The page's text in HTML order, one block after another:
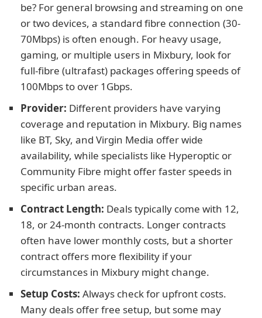
be? For general browsing and streaming on one
or two devices, a standard fibre connection (30-
70Mbps) is often enough. For heavy usage,
gaming, or multiple users in Mixbury, look for
full-fibre (ultrafast) packages offering speeds of
100Mbps to over 1Gbps.
Provider: Different providers have varying
coverage and reputation in Mixbury. Big names
like BT, Sky, and Virgin Media offer wide
availability, while specialists like Hyperoptic or
Community Fibre might offer faster speeds in
specific urban areas.
Contract Length: Deals typically come with 12,
18, or 24-month contracts. Longer contracts
often have lower monthly costs, but a shorter
contract offers more flexibility if your
circumstances in Mixbury might change.
Setup Costs: Always check for upfront costs.
Many deals offer free setup, but some may